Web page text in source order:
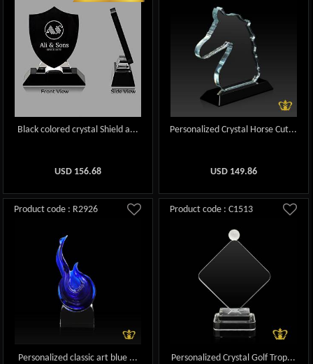
Black colored crystal Shield a...
USD 156.68
Personalized Crystal Horse Cut...
USD 149.86
Product code : R2926
Personalized classic art blue ...
Product code : C1513
Personalized Crystal Golf Trop...